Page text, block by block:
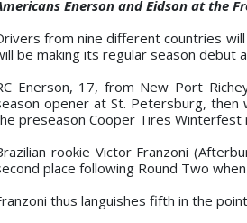
Enerson and Eidson at the
from nine different countries
be making its regular season debut
Enerson, 17, from New Port
opener at St. Petersburg, then
preseason Cooper Tires Winterfest
rookie Victor Franzoni
place following Round Two
thus languishes fifth in the